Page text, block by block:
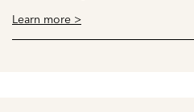
Learn more >